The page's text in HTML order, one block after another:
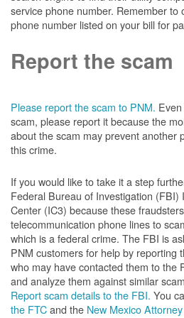
service phone number. Remember to
phone number listed on your bill for
Report the scam
Please report the scam to PNM.
scam, please report it because the
about the scam may prevent another
this crime.
If you would like to take it a step
Federal Bureau of Investigation (FBI)
Center (IC3) because these
telecommunication phone lines to
which is a federal crime. The FBI is
PNM customers for help by reporting
who may have contacted them to the
and analyze them against similar
Report scam details to the FBI. You
the FTCand the New Mexico